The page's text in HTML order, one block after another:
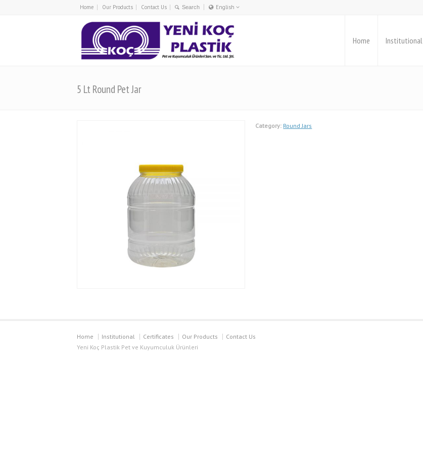
Home Our Products Contact Us
English
English
Home Institutional
5 Lt Round Pet Jar
Category: Round Jars
Home Institutional Certificates Our Products
Contact Us
Yeni Koç Plastik Pet ve Kuyumculuk Ürünleri